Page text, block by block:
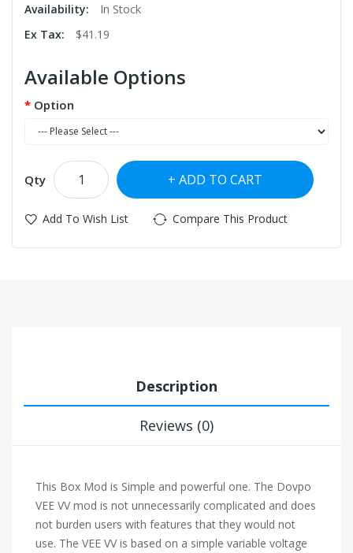
Availability:
In Stock
Ex Tax:
$41.19
Available Options
Option
Qty ADD TO CART
Add To Wish List Compare This Product
Description
Reviews (0)
This Box Mod is Simple and powerful one. The Dovpo
VEE VV mod is not unnecessarily complicated and does
not burden users with features that they would not
use. The VEE VV is based on a simple variable voltage